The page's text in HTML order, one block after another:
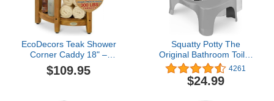
EcoDecors Teak Shower
Corner Caddy 18" –
Waterproof Wood
Storage Organizer with
$109.95
Squatty Potty The
Original Bathroom Toilet
Stool, Curve Lightweight
with Sleek and Modern
Design, Gray, No Flavor,
4261
$24.99